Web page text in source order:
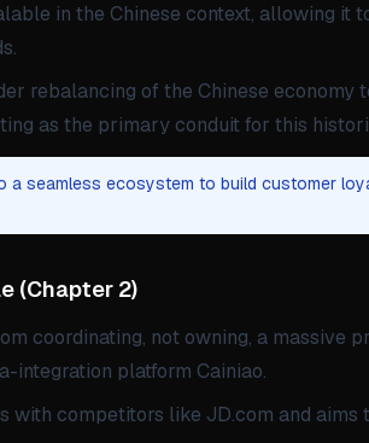
in the Chinese context, allowing it
rebalancing of the Chinese economy
as the primary conduit for this
a seamless ecosystem to build customer
(Chapter 2)
coordinating, not owning, a massive
integration platform Cainiao.
with competitors like JD.com and aims